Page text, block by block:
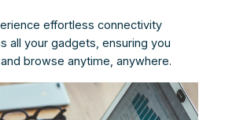
effortless connectivity
all your gadgets, ensuring you
browse anytime, anywhere.